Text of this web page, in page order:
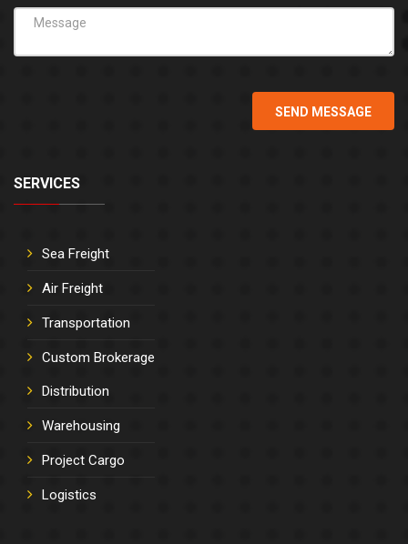
SEND MESSAGE
SERVICES
Sea Freight
Air Freight
Transportation
Custom Brokerage
Distribution
Warehousing
Project Cargo
Logistics